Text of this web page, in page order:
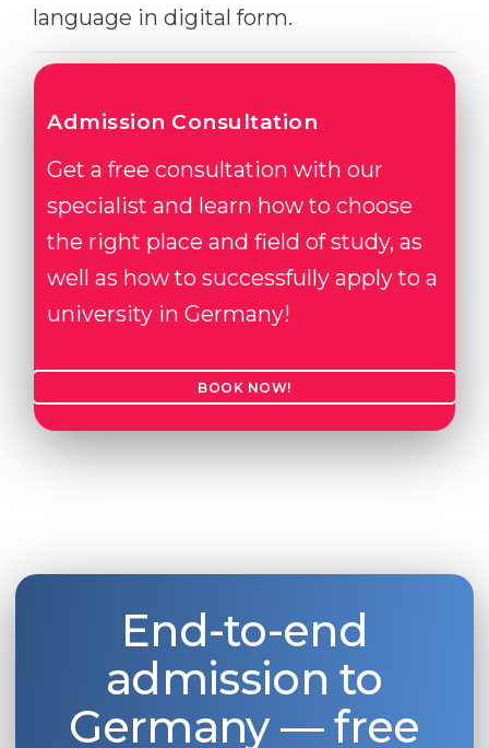
language in digital form.
Admission Consultation
Get a free consultation with our
specialist and learn how to choose
the right place and field of study, as
well as how to successfully apply to a
university in Germany!
BOOK NOW!
End-to-end
admission to
Germany — free